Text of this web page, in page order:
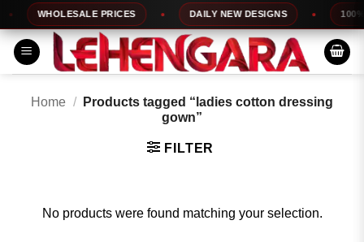
to
content
WHOLESALE PRICES DAILY NEW DESIGNS 100%
Home /
Products tagged “ladies cotton dressing
gown”
FILTER
No products were found matching your selection.